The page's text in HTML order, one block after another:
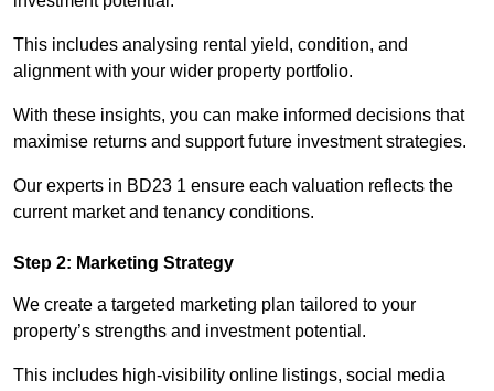
This includes analysing rental yield, condition, and
alignment with your wider property portfolio.
With these insights, you can make informed decisions that
maximise returns and support future investment strategies.
Our experts in BD23 1 ensure each valuation reflects the
current market and tenancy conditions.
Step 2: Marketing Strategy
We create a targeted marketing plan tailored to your
property’s strengths and investment potential.
This includes high-visibility online listings, social media